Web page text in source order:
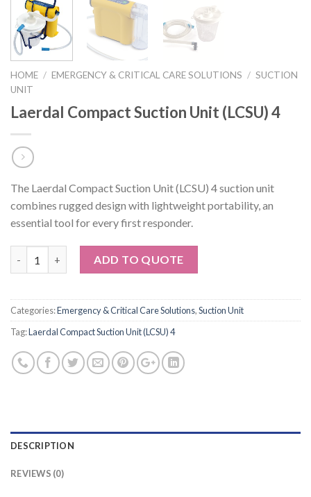
HOME / EMERGENCY & CRITICAL CARE SOLUTIONS / SUCTION
UNIT
Laerdal Compact Suction Unit (LCSU) 4
The Laerdal Compact Suction Unit (LCSU) 4 suction unit
combines rugged design with lightweight portability, an
essential tool for every first responder.
ADD TO QUOTE
Categories:Emergency & Critical Care Solutions,Suction Unit
Tag:Laerdal Compact Suction Unit (LCSU) 4
DESCRIPTION
REVIEWS (0)